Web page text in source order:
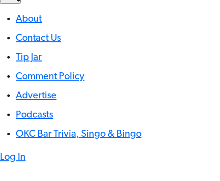
About
Contact Us
Tip Jar
Comment Policy
Advertise
Podcasts
OKC Bar Trivia, Singo & Bingo
Log In